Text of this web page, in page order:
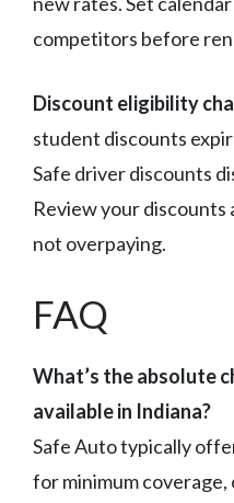
competitors before
Discount eligibility
student discounts
Safe driver discounts
Review your discounts
not overpaying.
FAQ
What’s the absolute
available in Indiana?
Safe Auto typically
for minimum